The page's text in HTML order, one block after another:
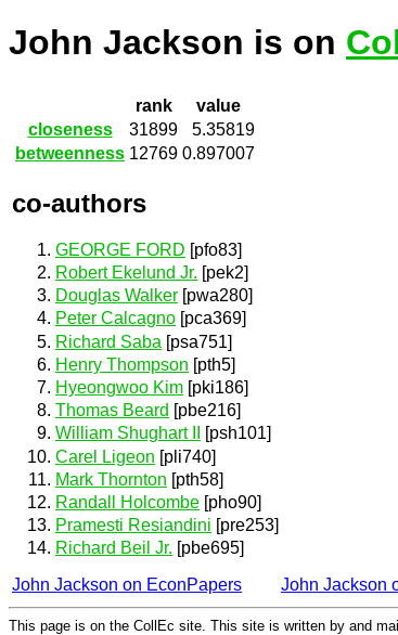
John Jackson is on
rank
value
closeness
31899
5.35819
betweenness 12769 0.897007
co-authors
GEORGE FORD [pfo83]
Robert Ekelund Jr. [pek2]
Douglas Walker [pwa280]
Peter Calcagno [pca369]
Richard Saba [psa751]
Henry Thompson [pth5]
Hyeongwoo Kim [pki186]
Thomas Beard [pbe216]
William Shughart II
[psh101]
Carel Ligeon [pli740]
Mark Thornton [pth58]
Randall Holcombe [pho90]
Pramesti Resiandini [pre253]
Richard Beil Jr. [pbe695]
John Jackson on EconPapers
John Jackson
This page is on the CollEc site. This site is written by and